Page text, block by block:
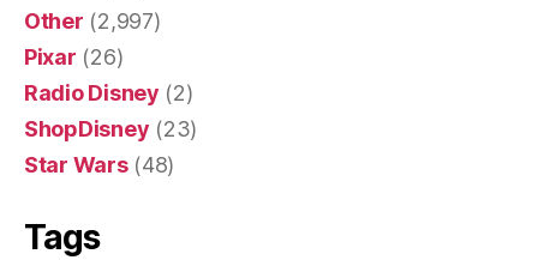
Other (2,997)
Pixar (26)
Radio Disney (2)
ShopDisney (23)
Star Wars(48)
Tags